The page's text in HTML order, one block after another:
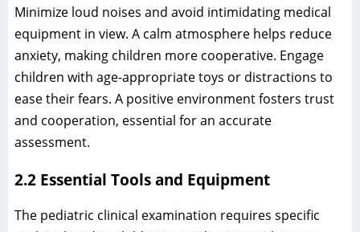
Minimize loud noises and avoid intimidating medical
equipment in view. A calm atmosphere helps reduce
anxiety, making children more cooperative. Engage
children with age-appropriate toys or distractions to
ease their fears. A positive environment fosters trust
and cooperation, essential for an accurate
assessment.
2.2 Essential Tools and Equipment
The pediatric clinical examination requires specific